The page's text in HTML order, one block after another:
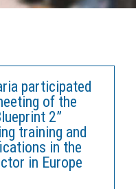
participated
of the
2”
training and
in the
in Europe